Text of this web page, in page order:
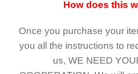
How does this
Once you purchase your
you all the instructions to
us, WE NEED